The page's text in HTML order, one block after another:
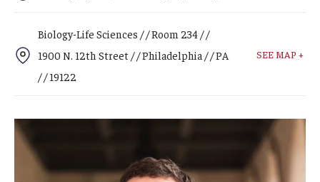
Public Safety
Staff & Faculty
Student Success
Biology-Life Sciences / / Room 234 / /
1900 N. 12th Street / / Philadelphia / / PA
/ / 19122
SEE MAP +